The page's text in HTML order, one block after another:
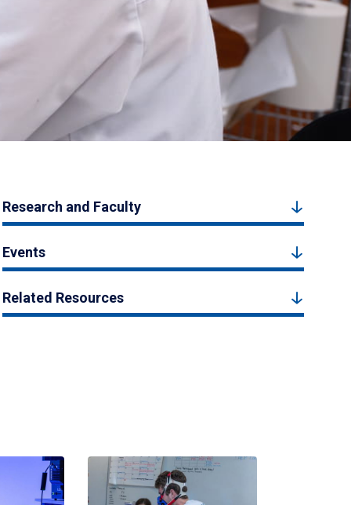
Research and Faculty
Events
Related Resources